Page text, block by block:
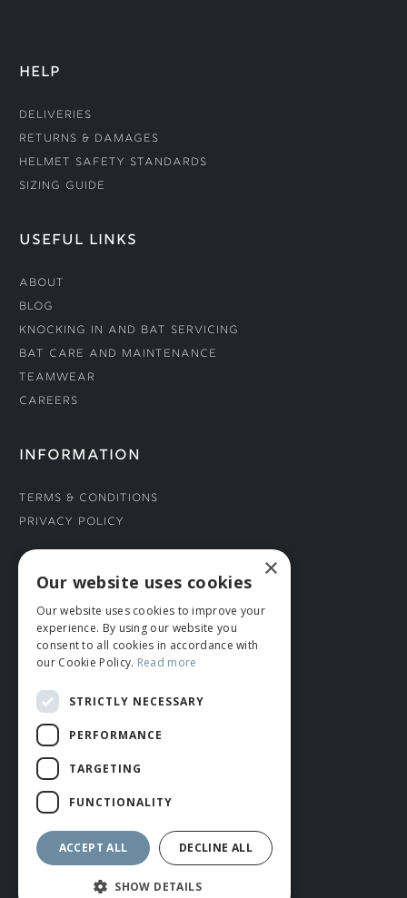
HELP
Deliveries
Returns & Damages
Helmet Safety Standards
Sizing Guide
USEFUL LINKS
About
Blog
Knocking In and Bat Servicing
Bat Care and Maintenance
Teamwear
Careers
INFORMATION
Terms & Conditions
Privacy Policy
CONNECT WITH US
Tel: 01706 882444
Contact Us
© ROMIDA 2026 |+44 (0)1706 882444
WEBSITE BY RUSTY MONKEY
×
Our website uses cookies
Our website uses cookies to improve your
experience. By using our website you
consent to all cookies in accordance with
our Cookie Policy. Read more
STRICTLY NECESSARY
PERFORMANCE
TARGETING
FUNCTIONALITY
ACCEPT ALL DECLINE ALL
SHOW DETAILS